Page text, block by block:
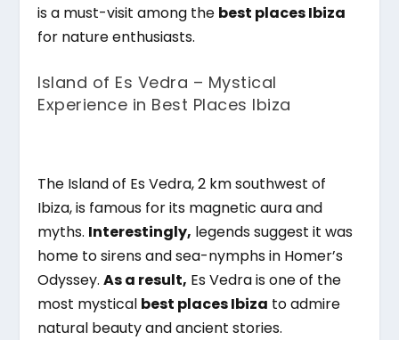
is a must-visit among the best places Ibiza
for nature enthusiasts.
Island of Es Vedra – Mystical
Experience in Best Places Ibiza
The Island of Es Vedra, 2 km southwest of
Ibiza, is famous for its magnetic aura and
myths. Interestingly, legends suggest it was
home to sirens and sea-nymphs in Homer’s
Odyssey.As a result, Es Vedra is one of the
most mystical best places Ibiza to admire
natural beauty and ancient stories.